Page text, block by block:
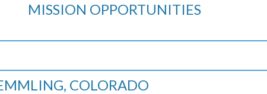
MISSION OPPORTUNITIES
COLORADO